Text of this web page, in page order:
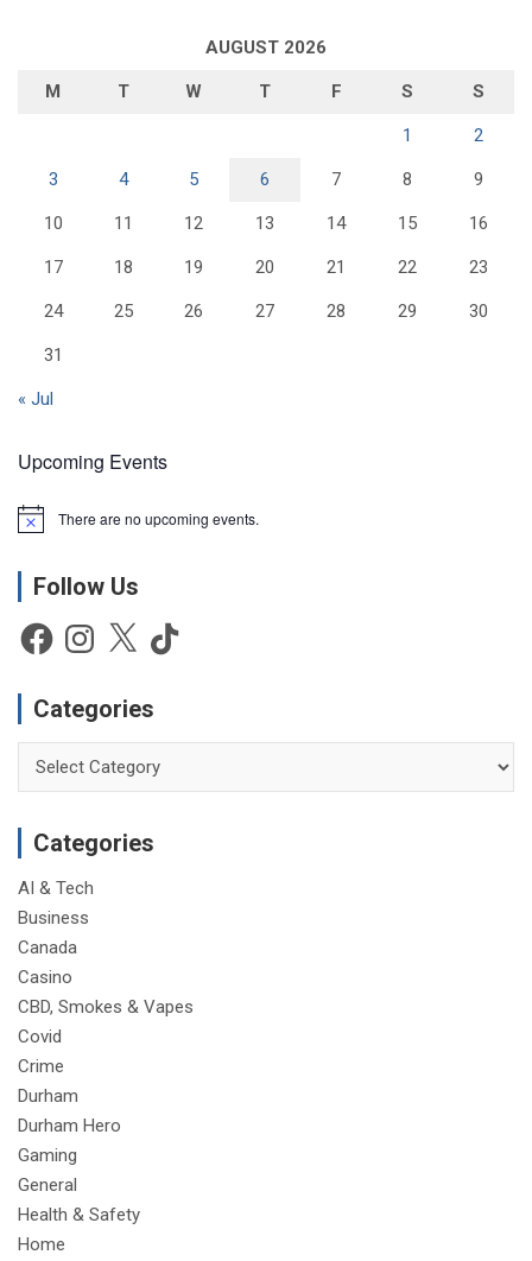
AUGUST 2026
M T W T F S S
1 2
3 4 5 6 7 8 9
10 11 12 13 14 15 16
17 18 19 20 21 22 23
24 25 26 27 28 29 30
31
« Jul
Upcoming Events
N
c
There are no upcoming events.
Follow Us
FacebookInstagram
X TikTok
Categories
Categories
AI & Tech
Business
Canada
Casino
CBD, Smokes & Vapes
Covid
Crime
Durham
Durham Hero
Gaming
General
Health & Safety
Home